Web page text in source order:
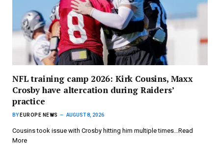
NFL training camp 2026: Kirk Cousins, Maxx
Crosby have altercation during Raiders’
practice
BY EUROPE NEWS AUGUST 8, 2026
Cousins took issue with Crosby hitting him multiple times…Read
More